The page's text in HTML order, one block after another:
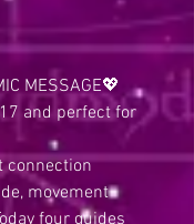
MESSAGE💖
and perfect for
connection
movement
four guides